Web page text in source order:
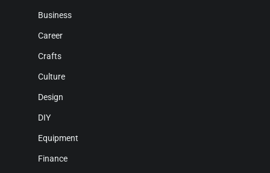
Business
Career
Crafts
Culture
Design
DIY
Equipment
Finance